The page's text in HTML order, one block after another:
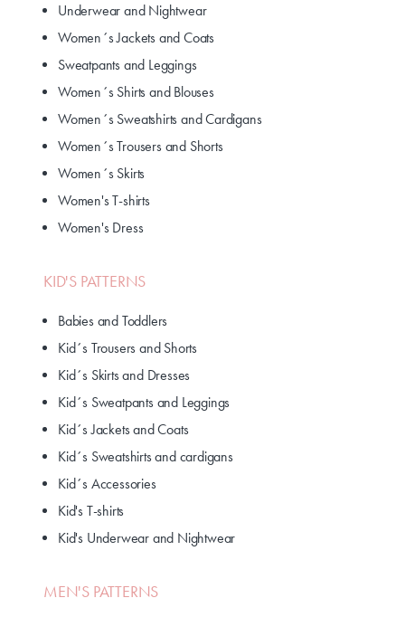
Underwear and Nightwear
Women´s Jackets and Coats
Sweatpants and Leggings
Women´s Shirts and Blouses
Women´s Sweatshirts and Cardigans
Women´s Trousers and Shorts
Women´s Skirts
Women's T-shirts
Women's Dress
KID'S PATTERNS
Babies and Toddlers
Kid´s Trousers and Shorts
Kid´s Skirts and Dresses
Kid´s Sweatpants and Leggings
Kid´s Jackets and Coats
Kid´s Sweatshirts and cardigans
Kid´s Accessories
Kid's T-shirts
Kid's Underwear and Nightwear
MEN'S PATTERNS